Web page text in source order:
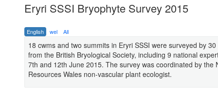
Eryri SSSI Bryophyte Survey 2015
English wel All
18 cwms and two summits in Eryri SSSI were surveyed by
from the British Bryological Society, including 9 national
7th and 12th June 2015. The survey was coordinated by the
Resources Wales non-vascular plant ecologist.